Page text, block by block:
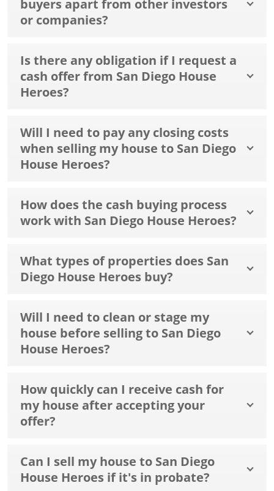
buyers apart from other investors
or companies?
Is there any obligation if I request a
cash offer from San Diego House
Heroes?
Will I need to pay any closing costs
when selling my house to San Diego
House Heroes?
How does the cash buying process
work with San Diego House Heroes?
What types of properties does San
Diego House Heroes buy?
Will I need to clean or stage my
house before selling to San Diego
House Heroes?
How quickly can I receive cash for
my house after accepting your
offer?
Can I sell my house to San Diego
House Heroes if it's in probate?